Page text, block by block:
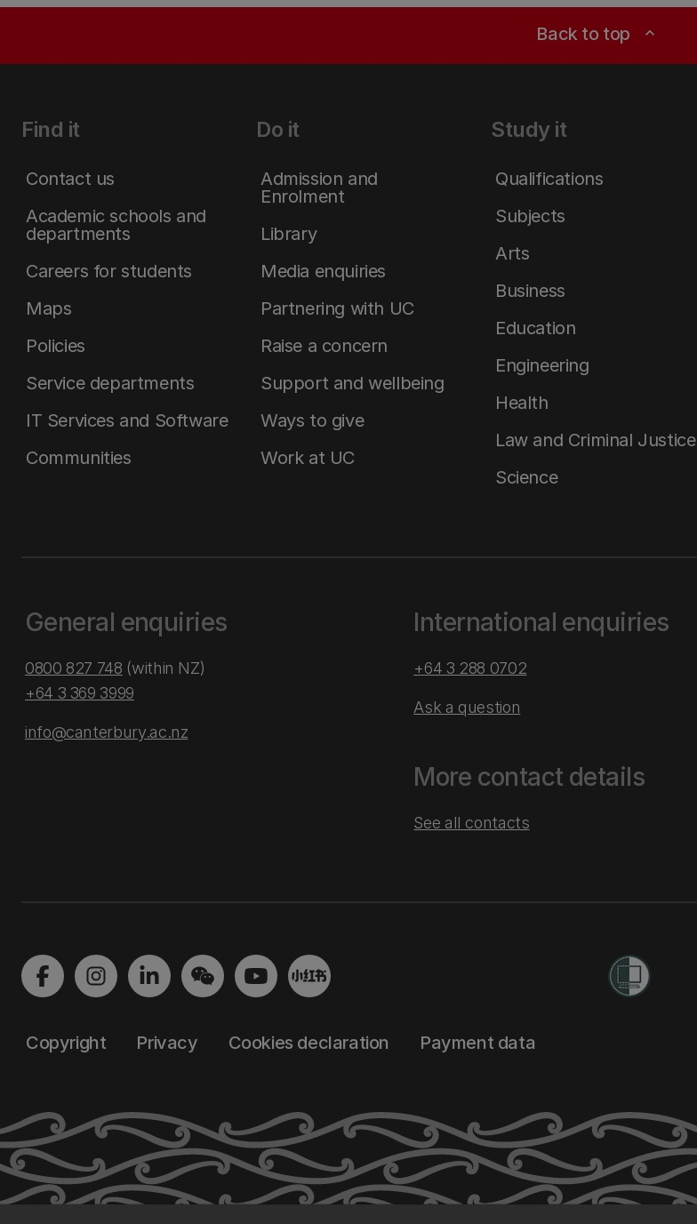
Back to top expand_less
Find it
Contact us
Academic schools and
departments
Careers for students
Maps
Policies
Service departments
IT Services and Software
Communities
Do it
Admission and
Enrolment
Library
Media enquiries
Partnering with UC
Raise a concern
Support and wellbeing
Ways to give
Work at UC
Study it
Qualifications
Subjects
Arts
Business
Education
Engineering
Health
Law and Criminal Justice
Science
General enquiries
0800 827 748 (within NZ)
+64 3 369 3999
info@canterbury.ac.nz
International enquiries
+64 3 288 0702
Ask a question
More contact details
See all contacts
Copyright Privacy Cookies declaration Payment data